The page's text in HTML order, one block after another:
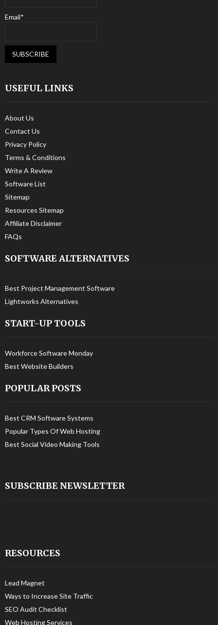
Email*
USEFUL LINKS
About Us
Contact Us
Privacy Policy
Terms & Conditions
Write A Review
Software List
Sitemap
Resources Sitemap
Affiliate Disclaimer
FAQs
SOFTWARE ALTERNATIVES
Best Project Management Software
Lightworks Alternatives
START-UP TOOLS
Workforce Software Monday
Best Website Builders
POPULAR POSTS
Best CRM Software Systems
Popular Types Of Web Hosting
Best Social Video Making Tools
SUBSCRIBE NEWSLETTER
RESOURCES
Lead Magnet
Ways to Increase Site Traffic
SEO Audit Checklist
Web Hosting Services